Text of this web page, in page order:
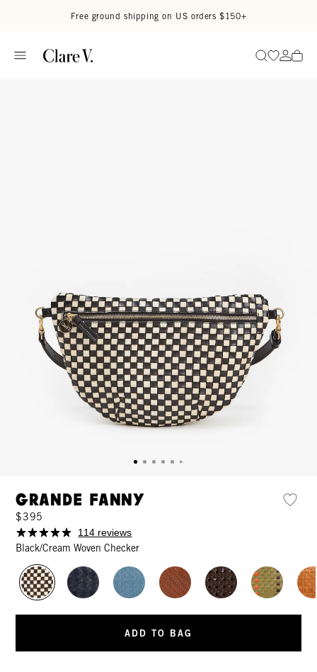
Free ground shipping on US orders $150+
SearchGo to
Go
Grande Fanny
$395
114 reviews
Black/Cream Woven Checker
ADD TO BAG